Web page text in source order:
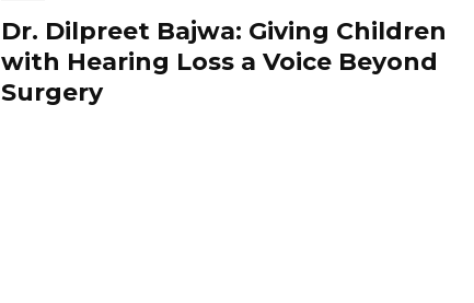
Dr. Dilpreet Bajwa: Giving Children
with Hearing Loss a Voice Beyond
Surgery